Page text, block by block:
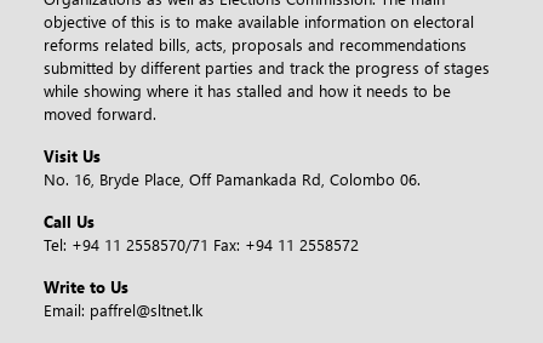
objective of this is to make available information on electoral
reforms related bills, acts, proposals and recommendations
submitted by different parties and track the progress of stages
while showing where it has stalled and how it needs to be
moved forward.
Visit Us
No. 16, Bryde Place, Off Pamankada Rd, Colombo 06.
Call Us
Tel: +94 11 2558570/71 Fax: +94 11 2558572
Write to Us
Email: paffrel@sltnet.lk